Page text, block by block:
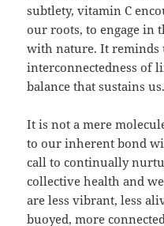
subtlety, vitamin C
our roots, to engage in
with nature. It reminds
interconnectedness of
balance that sustains us.
It is not a mere
to our inherent bond
call to continually
collective health and
are less vibrant, less
buoyed, more